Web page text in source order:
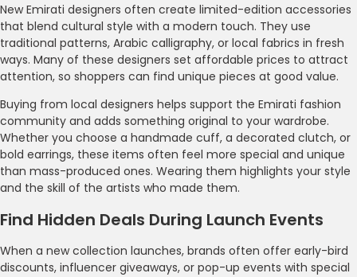
New Emirati designers often create limited-edition accessories
that blend cultural style with a modern touch. They use
traditional patterns, Arabic calligraphy, or local fabrics in fresh
ways. Many of these designers set affordable prices to attract
attention, so shoppers can find unique pieces at good value.
Buying from local designers helps support the Emirati fashion
community and adds something original to your wardrobe.
Whether you choose a handmade cuff, a decorated clutch, or
bold earrings, these items often feel more special and unique
than mass-produced ones. Wearing them highlights your style
and the skill of the artists who made them.
Find Hidden Deals During Launch Events
When a new collection launches, brands often offer early-bird
discounts, influencer giveaways, or pop-up events with special